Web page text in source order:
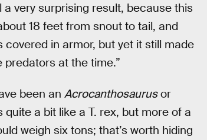
very surprising result, because this
18 feet from snout to tail, and
covered in armor, but yet it still made
at the time.”
been an Acrocanthosaurusor
a bit like a T. rex, but more of a
weigh six tons; that’s worth hiding